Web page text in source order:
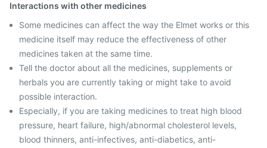
Interactions with other medicines
Some medicines can affect the way the Elmet works or this
medicine itself may reduce the effectiveness of other
medicines taken at the same time.
Tell the doctor about all the medicines, supplements or
herbals you are currently taking or might take to avoid
possible interaction.
Especially, if you are taking medicines to treat high blood
pressure, heart failure, high/abnormal cholesterol levels,
blood thinners, anti-infectives, anti-diabetics, anti-